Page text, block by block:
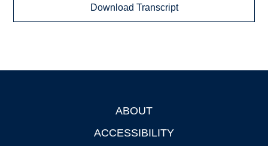
Download Transcript
ABOUT
ACCESSIBILITY